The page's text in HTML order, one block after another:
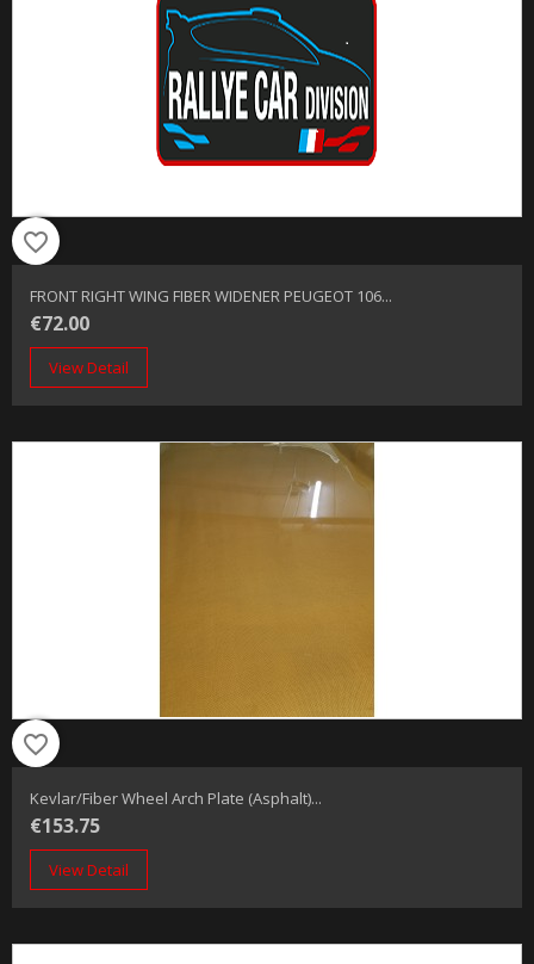
favorite_border
FRONT RIGHT WING FIBER WIDENER PEUGEOT 106...
€72.00
View Detail
favorite_border
Kevlar/fiber Wheel Arch Plate (Asphalt)...
€153.75
View Detail